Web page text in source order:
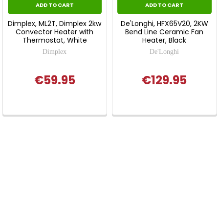
ADD TO CART
Dimplex, ML2T, Dimplex 2kw
Convector Heater with
Thermostat, White
Dimplex
€59.95
ADD TO CART
De'Longhi, HFX65V20, 2KW
Bend Line Ceramic Fan
Heater, Black
De'Longhi
€129.95